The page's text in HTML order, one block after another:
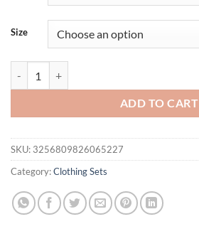
Size
ADD TO CART
SKU: 3256809826065227
Category:Clothing Sets